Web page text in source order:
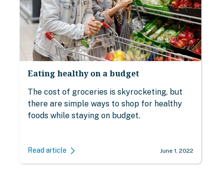
Eating healthy on a budget
The cost of groceries is skyrocketing, but
there are simple ways to shop for healthy
foods while staying on budget.
Read article June 1, 2022